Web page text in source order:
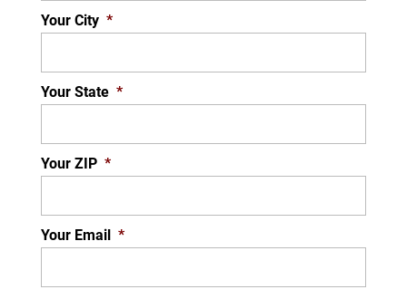
Your City *
Your State *
Your ZIP *
Your Email *